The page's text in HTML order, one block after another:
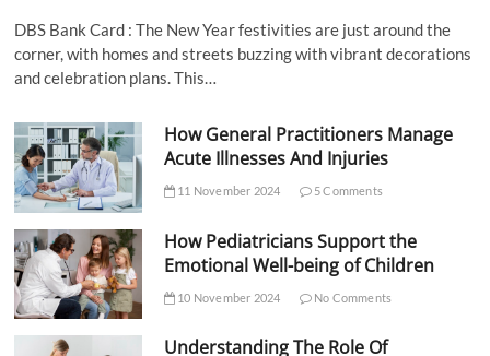
DBS Bank Card : The New Year festivities are just around the
corner, with homes and streets buzzing with vibrant decorations
and celebration plans. This…
How General Practitioners Manage
Acute Illnesses And Injuries
11 November 2024 5 Comments
How Pediatricians Support the
Emotional Well-being of Children
10 November 2024 No Comments
Understanding The Role Of